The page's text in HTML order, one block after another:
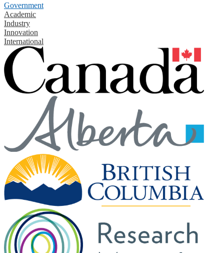
Government
Academic
Industry
Innovation
International